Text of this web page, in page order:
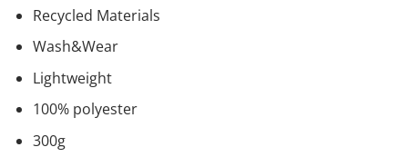
Recycled Materials
Wash&Wear
Lightweight
100% polyester
300g